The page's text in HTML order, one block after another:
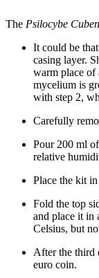
The Psilocybe
It could be
casing layer.
warm place of
mycelium is
with step 2,
Carefully
Pour 200 ml
relative
Place the kit
Fold the top
and place it in
Celsius, but
After the third
euro coin.